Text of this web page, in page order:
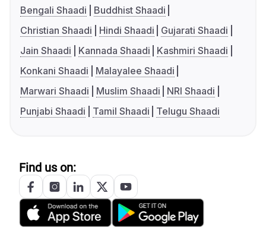
Bengali Shaadi
Buddhist Shaadi
Christian Shaadi
Hindi Shaadi
Gujarati Shaadi
Jain Shaadi
Kannada Shaadi
Kashmiri Shaadi
Konkani Shaadi
Malayalee Shaadi
Marwari Shaadi
Muslim Shaadi
NRI Shaadi
Punjabi Shaadi
Tamil Shaadi Telugu Shaadi
Find us on: